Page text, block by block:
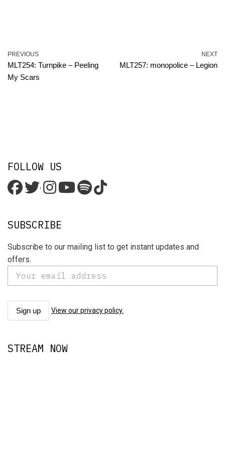
PREVIOUS
MLT254: Turnpike – Peeling
My Scars
NEXT
MLT257: monopolice – Legion
FOLLOW US
'
SUBSCRIBE
Subscribe to our mailing list to get instant updates and
offers.
View our privacy policy.
STREAM NOW